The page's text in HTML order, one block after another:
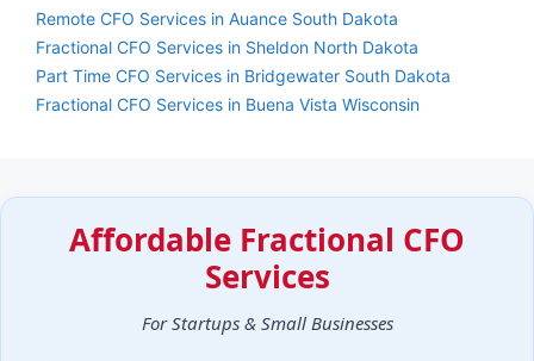
Remote CFO Services in Auance South Dakota
Fractional CFO Services in Sheldon North Dakota
Part Time CFO Services in Bridgewater South Dakota
Fractional CFO Services in Buena Vista Wisconsin
Affordable Fractional CFO
Services
For Startups & Small Businesses